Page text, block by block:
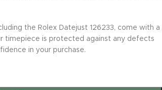
the Rolex Datejust 126233, come with a
timepiece is protected against any defects
in your purchase.